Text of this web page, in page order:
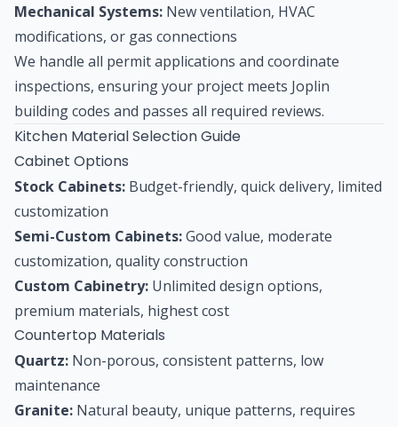
Mechanical Systems: New ventilation, HVAC
modifications, or gas connections
We handle all permit applications and coordinate
inspections, ensuring your project meets Joplin
building codes and passes all required reviews.
Kitchen Material Selection Guide
Cabinet Options
Stock Cabinets: Budget-friendly, quick delivery, limited
customization
Semi-Custom Cabinets:Good value, moderate
customization, quality construction
Custom Cabinetry: Unlimited design options,
premium materials, highest cost
Countertop Materials
Quartz: Non-porous, consistent patterns, low
maintenance
Granite: Natural beauty, unique patterns, requires